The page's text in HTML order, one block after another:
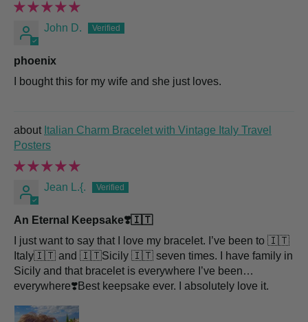
John D.
phoenix
I bought this for my wife and she just loves.
Italian Charm Bracelet with Vintage Italy Travel
Posters
Jean L.{.
An Eternal Keepsake❣️🇮🇹
I just want to say that I love my bracelet. I’ve been to 🇮🇹
Italy🇮🇹 and 🇮🇹Sicily 🇮🇹 seven times. I have family in
Sicily and that bracelet is everywhere I’ve been…
everywhere❣️Best keepsake ever. I absolutely love it.